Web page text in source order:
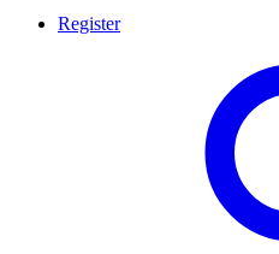
Register